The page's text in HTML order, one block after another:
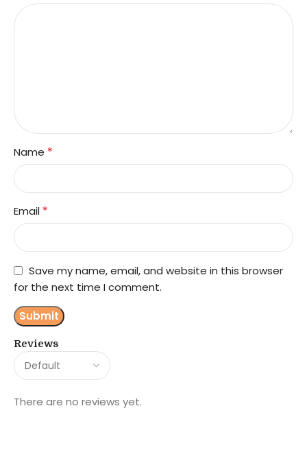
Reviews
There are no reviews yet.
Name *
Email *
Save my name, email, and website in this browser
for the next time I comment.